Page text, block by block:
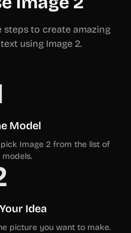
to create amazing
using Image 2.
Model
Image 2 from the list of
Idea
picture you want to make.